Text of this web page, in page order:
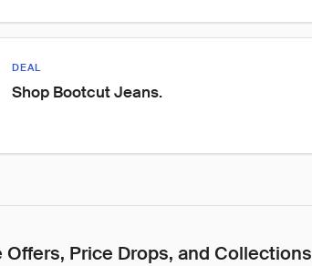
DEAL
Shop Bootcut Jeans.
Offers, Price Drops, and Collections